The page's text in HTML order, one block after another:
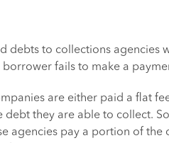
debts to collections agencies
fails to make a
are either paid a flat
debt they are able to collect.
agencies pay a portion of the